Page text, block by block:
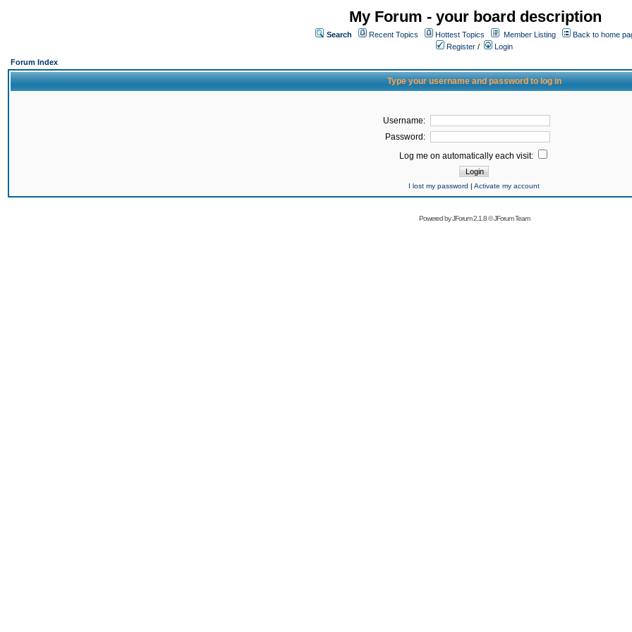
My Forum - your board description
Search Recent Topics Hottest Topics Member Listing
Back to home
Register /
Login
Forum Index
Type your username and password to log in
Username:
Password:
Log me on automatically each visit:
I lost my password | Activate my account
Powered byJForum 2.1.8©JForum Team